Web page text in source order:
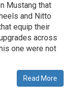
Mustang that
and Nitto
equip their
across
one were not
Read More